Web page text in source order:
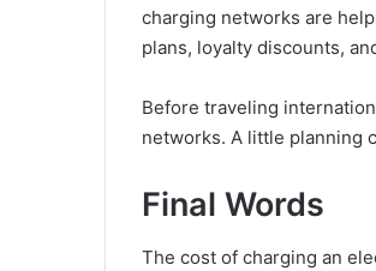
charging networks are
plans, loyalty discounts,
Before traveling
networks. A little planning
Final Words
The cost of charging an